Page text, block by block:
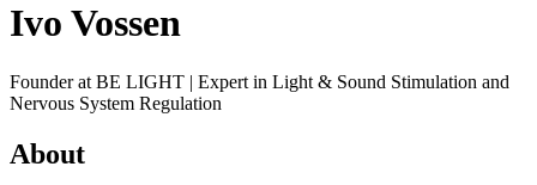
Ivo Vossen
Founder at BE LIGHT | Expert in Light & Sound Stimulation and
Nervous System Regulation
About